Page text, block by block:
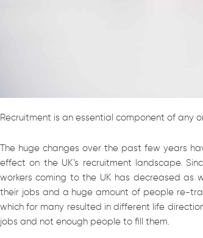
Recruitment is an essential component of any
The huge changes over the past few years
effect on the UK’s recruitment landscape.
workers coming to the UK has decreased as
their jobs and a huge amount of people re-
which for many resulted in different life
jobs and not enough people to fill them.